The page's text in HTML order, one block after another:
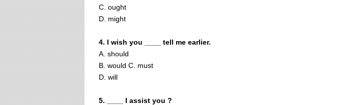
C. ought
D. might
4. I wish you ____ tell me earlier.
A. should
B. would C. must
D. will
5. ____ I assist you ?